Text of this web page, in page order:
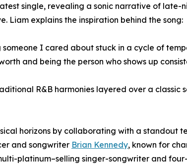
latest single, revealing a sonic narrative of
Liam explains the inspiration behind the song:
someone I cared about stuck in a cycle of
and being the person who shows up
R&B harmonies layered over a classic
horizons by collaborating with a standout
and songwriter Brian Kennedy, known for
platinum–selling singer-songwriter and